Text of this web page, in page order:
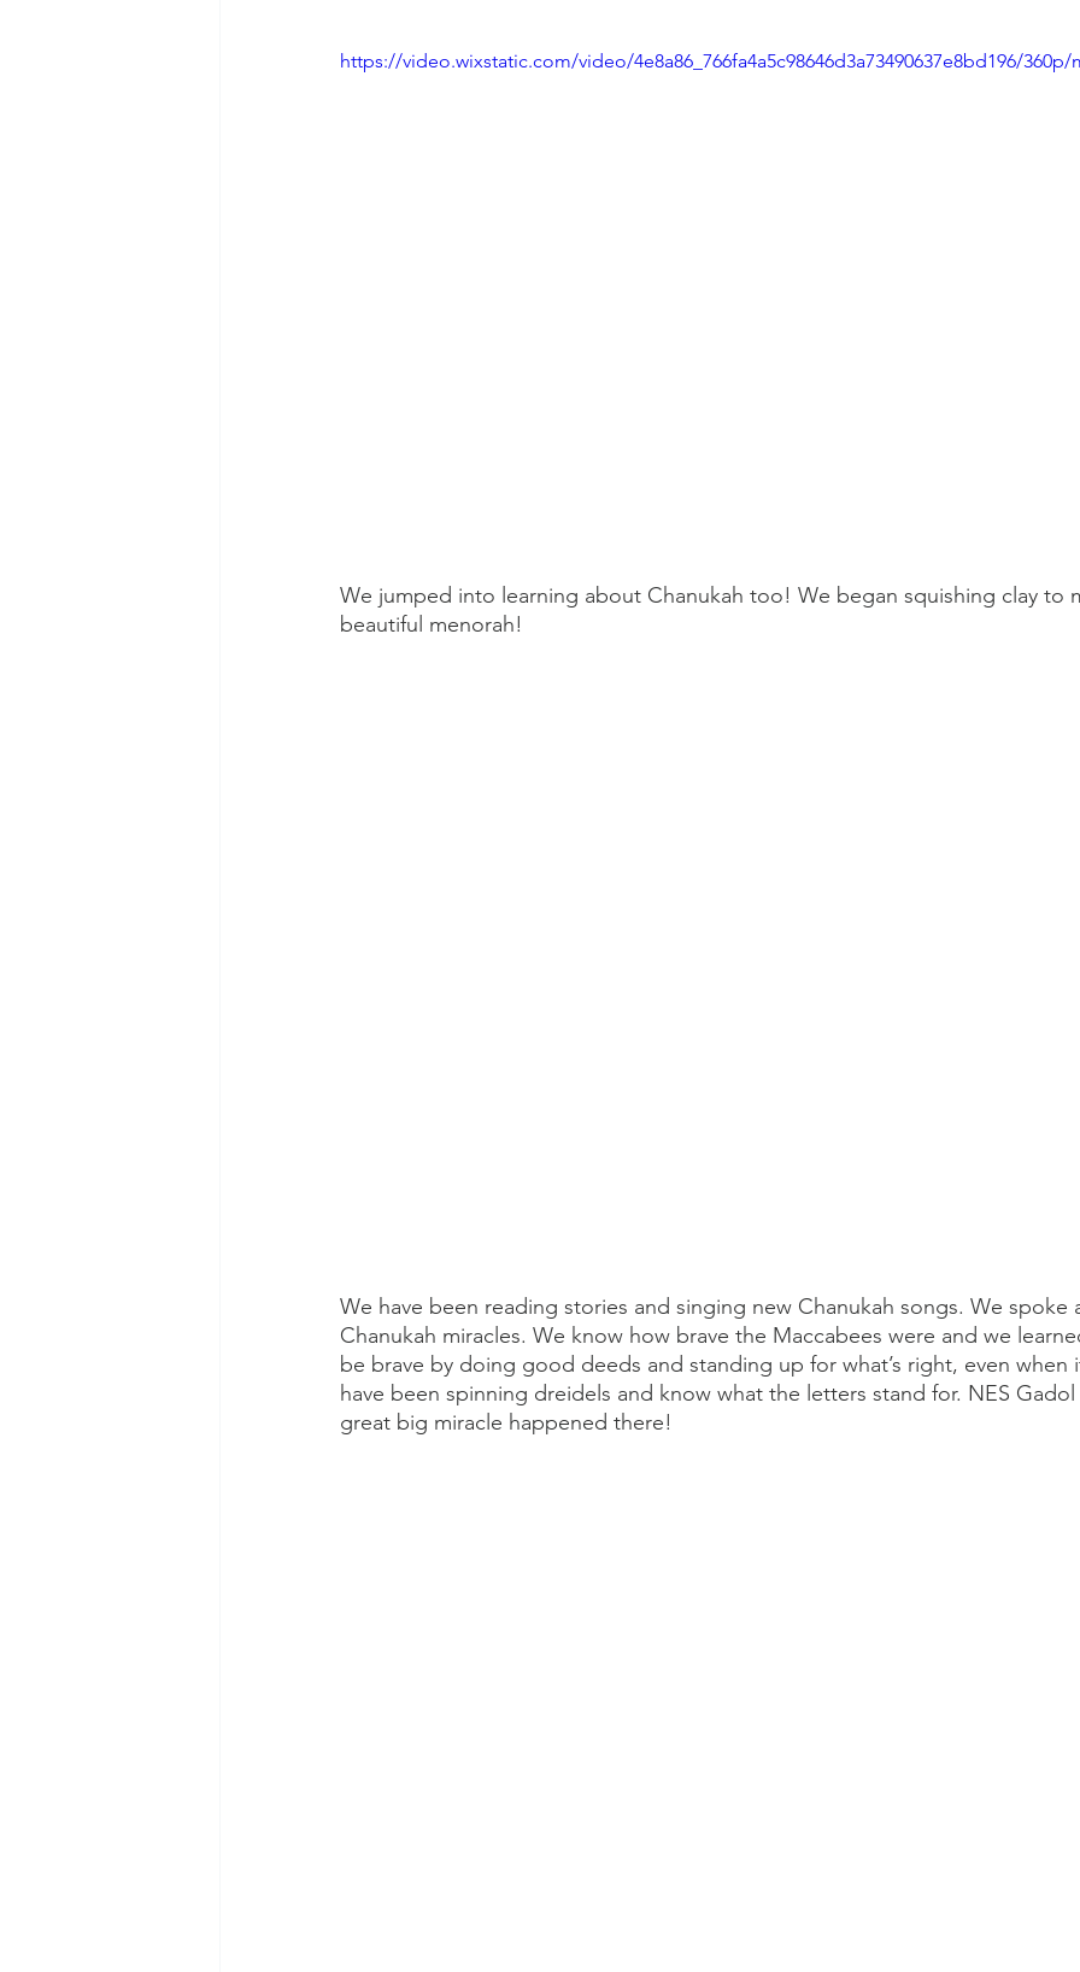
https://video.wixstatic.com/video/4e8a86_766fa4a5c98646d3a73490637e8bd196/
We jumped into learning about Chanukah too! We began squishing clay to
beautiful menorah!
We have been reading stories and singing new Chanukah songs. We spoke
Chanukah miracles. We know how brave the Maccabees were and we
be brave by doing good deeds and standing up for what’s right, even when
have been spinning dreidels and know what the letters stand for. NES Gadol
great big miracle happened there!